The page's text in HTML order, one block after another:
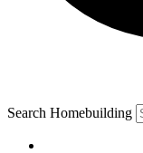
Search Homebuilding